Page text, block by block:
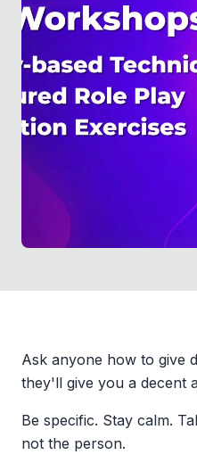
Ask anyone how to give
they'll give you a decent
Be specific. Stay calm.
not the person.